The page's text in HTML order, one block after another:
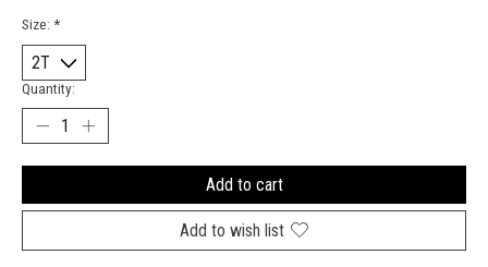
Size: *
Quantity:
Add to cart
Add to wish list